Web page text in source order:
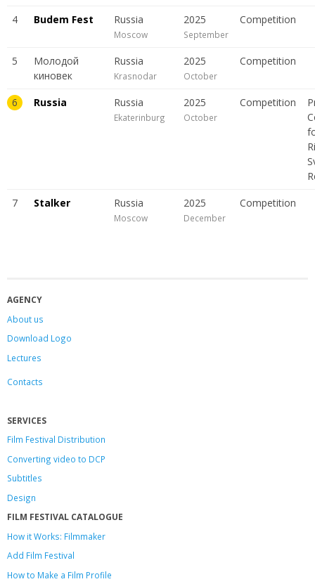
4 Budem Fest Russia
Moscow
2025
September
Сompetition
5
Молодой
киновек
Russia
Krasnodar
2025
October
Сompetition
6 Russia Russia
Ekaterinburg
2025
October
Сompetition
7
Stalker Russia
Moscow
2025
December
Сompetition
AGENCY
About us
Download Logo
Lectures
Contacts
SERVICES
Film Festival Distribution
Converting video to DCP
Subtitles
Design
FILM FESTIVAL CATALOGUE
How it Works: Filmmaker
Add Film Festival
How to Make a Film Profile